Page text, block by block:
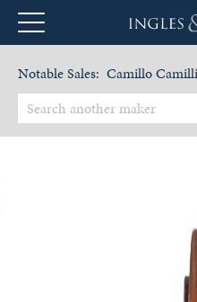
Notable Sales: Camillo Camilli